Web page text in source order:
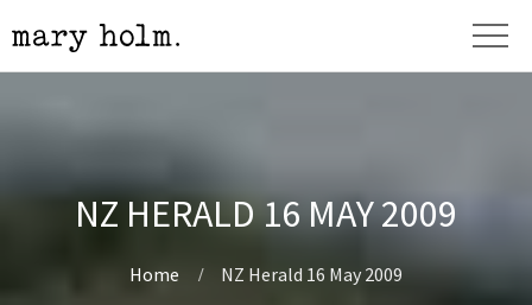
NZ HERALD 16 MAY 2009
Home NZ Herald 16 May 2009